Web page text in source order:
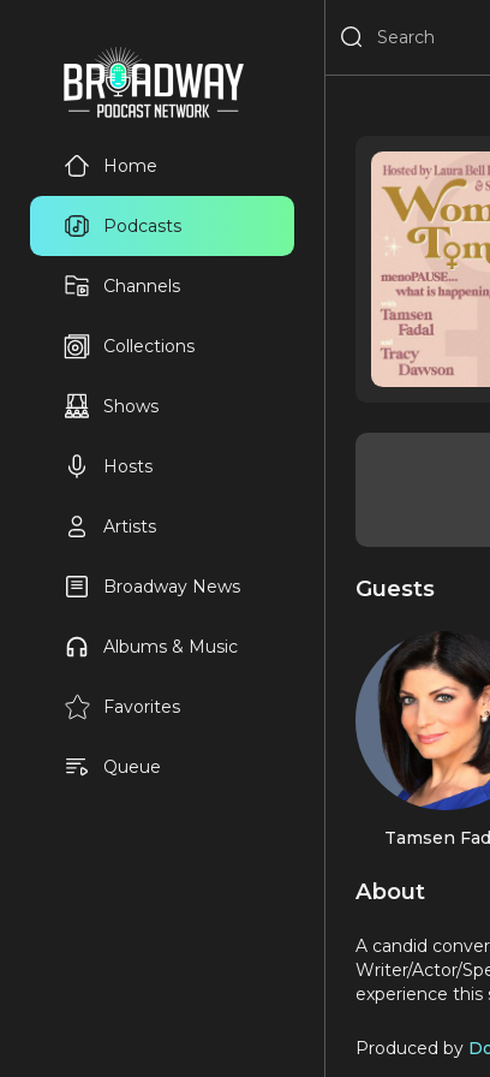
Home
Podcasts
Channels
Collections
Shows
Hosts
Artists
Broadway News
Albums & Music
Favorites
Queue
Guests
Tamsen
About
A candid
Writer/Actor/
experience this
Produced by